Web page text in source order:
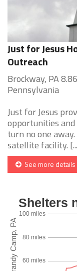
Just for Jesus
Outreach
Brockway, PA
Pennsylvania
Just for Jesus
opportunities and
turn no one
satellite facility.
See more details